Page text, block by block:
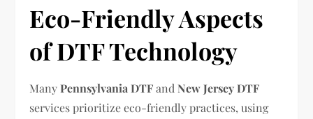
Eco-Friendly Aspects
of DTF Technology
ManyPennsylvania DTFandNew Jersey DTF
services prioritize eco-friendly practices, using